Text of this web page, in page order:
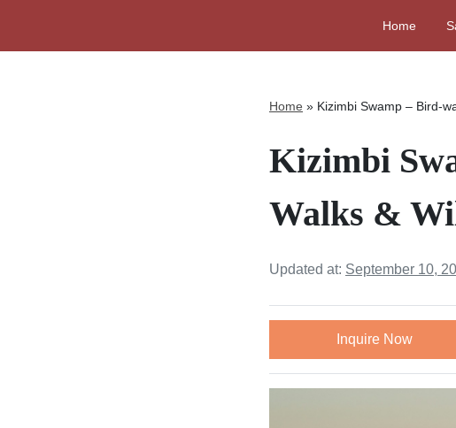
Home
Home » Kizimbi Swamp – Bird-
Kizimbi
Walks &
Updated at: September 10,
Inquire Now